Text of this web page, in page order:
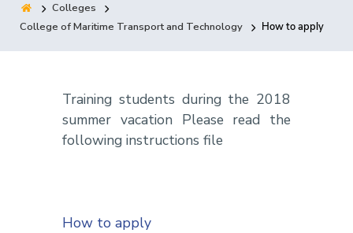
Quick Links Colleges
Colleges
College of Maritime Transport and Technology
How to apply
Training students during the 2018
summer vacation Please read the
following instructions file
How to apply